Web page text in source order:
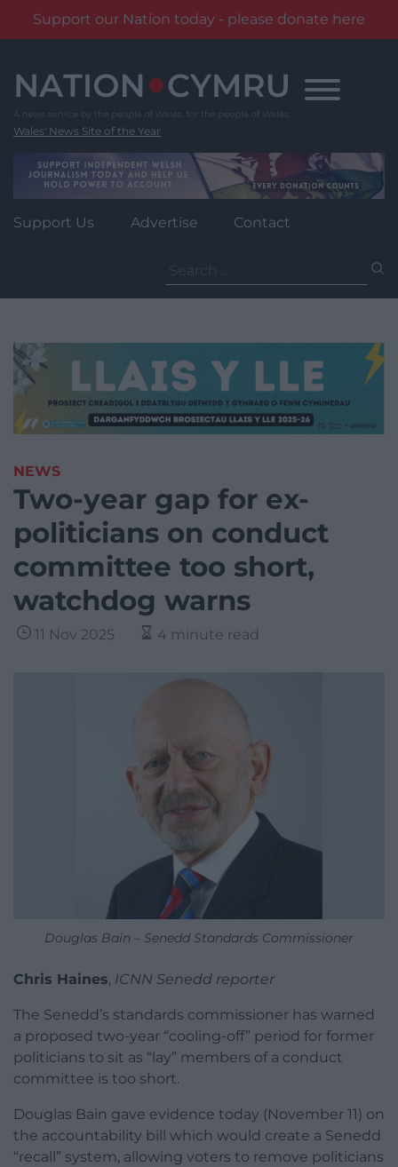
Support our Nation today - please donate here
content
Wales' News Site of the Year
Support Us Advertise Contact
for:
NEWS
Two-year gap for ex-
politicians on conduct
committee too short,
watchdog warns
11 Nov 2025 4 minute read
Douglas Bain – Senedd Standards Commissioner
Chris Haines, ICNN Senedd reporter
The Senedd’s standards commissioner has warned
a proposed two-year “cooling-off” period for former
politicians to sit as “lay” members of a conduct
committee is too short.
Douglas Bain gave evidence today (November 11) on
the accountability bill which would create a Senedd
“recall” system, allowing voters to remove politicians